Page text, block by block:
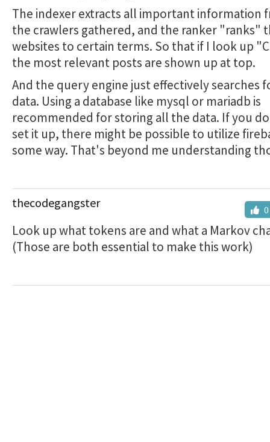
The indexer extracts all important information
the crawlers gathered, and the ranker "ranks"
websites to certain terms. So that if I look up
the most relevant posts are shown up at top.
And the query engine just effectively searches
data. Using a database like mysql or mariadb is
recommended for storing all the data. If you
set it up, there might be possible to utilize
some way. That's beyond me understanding
0
thecodegangster
Look up what tokens are and what a Markov
(Those are both essential to make this work)